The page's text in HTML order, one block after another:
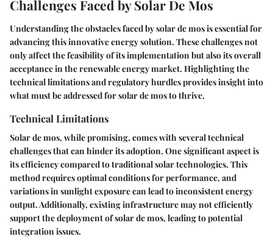
Challenges Faced by Solar De Mos
Understanding the obstacles faced by solar de mos is essential for
advancing this innovative energy solution. These challenges not
only affect the feasibility of its implementation but also its overall
acceptance in the renewable energy market. Highlighting the
technical limitations and regulatory hurdles provides insight into
what must be addressed for solar de mos to thrive.
Technical Limitations
Solar de mos, while promising, comes with several technical
challenges that can hinder its adoption. One significant aspect is
itsefficiencycompared to traditional solar technologies. This
method requires optimal conditions for performance, and
variations in sunlight exposure can lead to inconsistent energy
output. Additionally, existing infrastructure may not efficiently
support the deployment of solar de mos, leading to potential
integration issues.